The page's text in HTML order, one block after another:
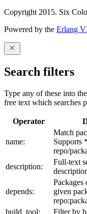
Copyright 2015. Six
Powered by the Erlang
Search filters
Type any of these into
free text which searches
Operator
name:
Match
Supports
repo/
description:
Full-text
depends:
Packages
given
build_tool:
Filter by